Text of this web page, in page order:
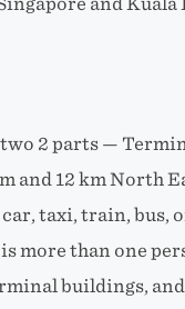
2 parts —
and 12 km North
taxi, train, bus,
more than one
buildings,